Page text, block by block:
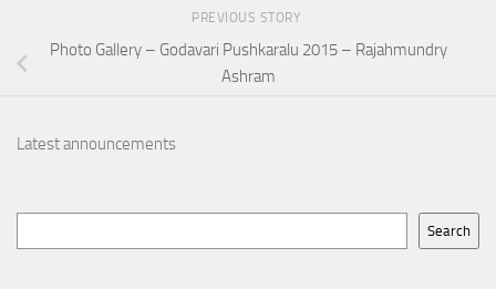
PREVIOUS STORY
Photo Gallery – Godavari Pushkaralu 2015 – Rajahmundry
Ashram
Latest announcements
Search